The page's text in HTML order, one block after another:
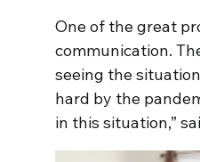
One of the great
communication.
seeing the
hard by the
in this situation,”